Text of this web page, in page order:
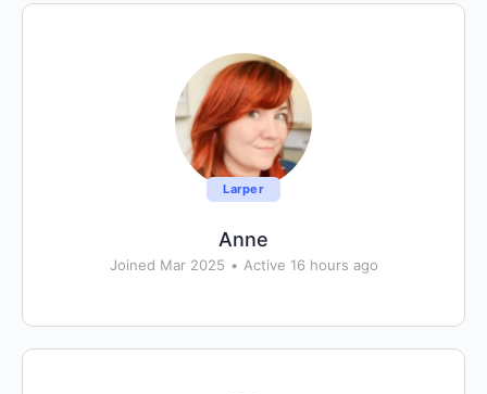
Larper
Anne
Joined Mar 2025 • Active 16 hours ago